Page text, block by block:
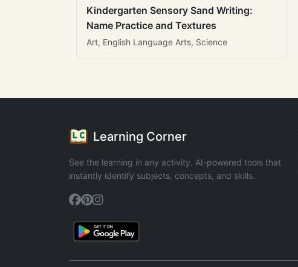
Kindergarten Sensory Sand Writing:
Name Practice and Textures
Art, English Language Arts, Science
Learning Corner
See the learning in any activity. AI-powered tools that
instantly identify subjects, concepts, and skills.